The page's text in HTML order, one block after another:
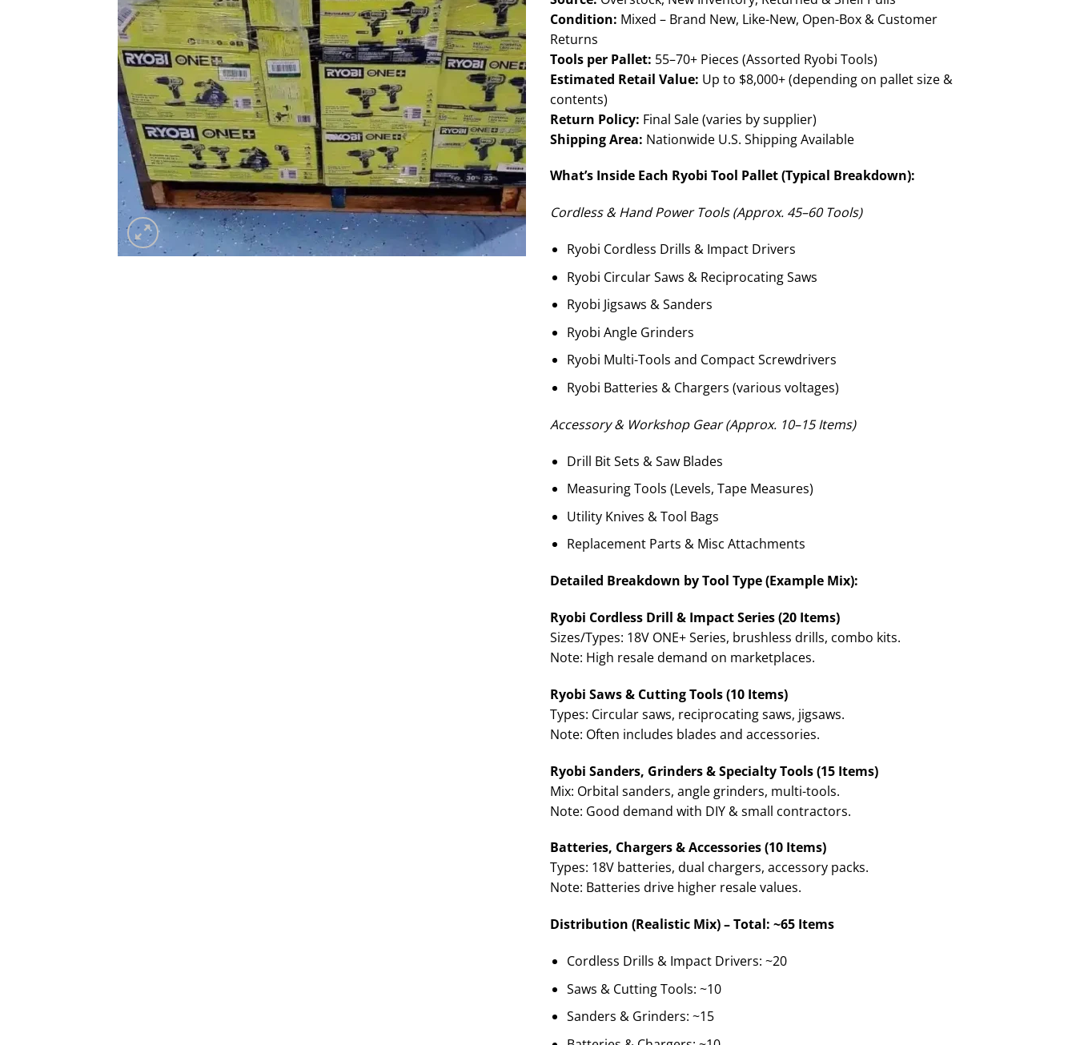
Condition: Mixed – Brand New, Like-New, Open-Box & Customer
Returns
Tools per Pallet: 55–70+ Pieces (Assorted Ryobi Tools)
Estimated Retail Value: Up to $8,000+ (depending on pallet size &
contents)
Return Policy: Final Sale (varies by supplier)
Shipping Area: Nationwide U.S. Shipping Available
What’s Inside Each Ryobi Tool Pallet (Typical Breakdown):
Cordless & Hand Power Tools (Approx. 45–60 Tools)
Ryobi Cordless Drills & Impact Drivers
Ryobi Circular Saws & Reciprocating Saws
Ryobi Jigsaws & Sanders
Ryobi Angle Grinders
Ryobi Multi-Tools and Compact Screwdrivers
Ryobi Batteries & Chargers (various voltages)
Accessory & Workshop Gear (Approx. 10–15 Items)
Drill Bit Sets & Saw Blades
Measuring Tools (Levels, Tape Measures)
Utility Knives & Tool Bags
Replacement Parts & Misc Attachments
Detailed Breakdown by Tool Type (Example Mix):
Ryobi Cordless Drill & Impact Series (20 Items)
Sizes/Types: 18V ONE+ Series, brushless drills, combo kits.
Note: High resale demand on marketplaces.
Ryobi Saws & Cutting Tools (10 Items)
Types: Circular saws, reciprocating saws, jigsaws.
Note: Often includes blades and accessories.
Ryobi Sanders, Grinders & Specialty Tools (15 Items)
Mix: Orbital sanders, angle grinders, multi-tools.
Note: Good demand with DIY & small contractors.
Batteries, Chargers & Accessories (10 Items)
Types: 18V batteries, dual chargers, accessory packs.
Note: Batteries drive higher resale values.
Distribution (Realistic Mix) – Total: ~65 Items
Cordless Drills & Impact Drivers: ~20
Saws & Cutting Tools: ~10
Sanders & Grinders: ~15